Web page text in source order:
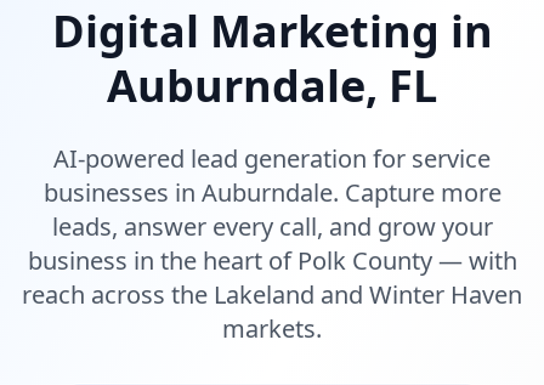
Digital Marketing in
Auburndale, FL
AI-powered lead generation for service
businesses in Auburndale. Capture more
leads, answer every call, and grow your
business in the heart of Polk County — with
reach across the Lakeland and Winter Haven
markets.